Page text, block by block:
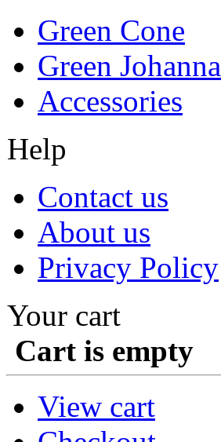
Green Cone
Green Johanna
Accessories
Help
Contact us
About us
Privacy Policy
Your cart
Cart is empty
View cart